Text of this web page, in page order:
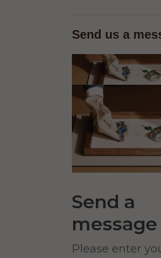
Send us a
Send a
message
Please enter